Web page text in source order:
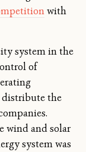
with
system in the
of
distribute the
wind and solar
system was